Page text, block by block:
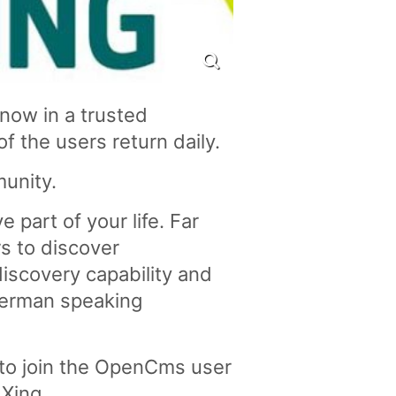
in a trusted
the users return daily.
part of your life. Far
to discover
capability and
speaking
join the OpenCms user